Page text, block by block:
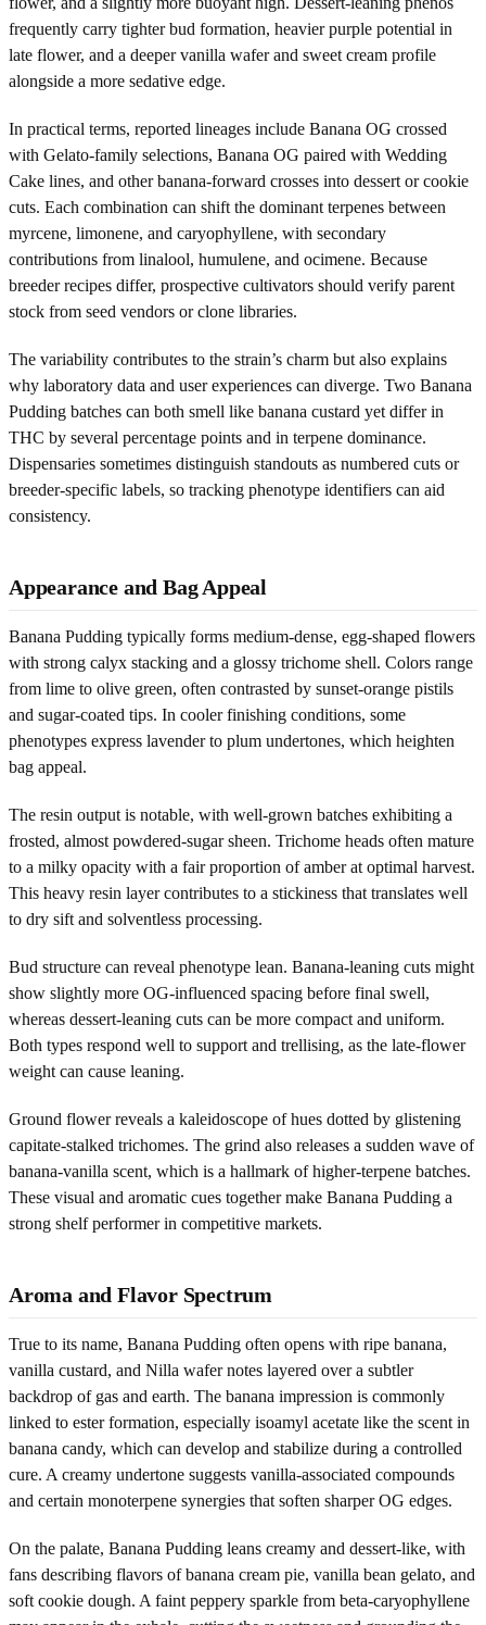
frequently carry tighter bud formation, heavier purple potential in
late flower, and a deeper vanilla wafer and sweet cream profile
alongside a more sedative edge.
In practical terms, reported lineages include Banana OG crossed
with Gelato-family selections, Banana OG paired with Wedding
Cake lines, and other banana-forward crosses into dessert or cookie
cuts. Each combination can shift the dominant terpenes between
myrcene, limonene, and caryophyllene, with secondary
contributions from linalool, humulene, and ocimene. Because
breeder recipes differ, prospective cultivators should verify parent
stock from seed vendors or clone libraries.
The variability contributes to the strain’s charm but also explains
why laboratory data and user experiences can diverge. Two Banana
Pudding batches can both smell like banana custard yet differ in
THC by several percentage points and in terpene dominance.
Dispensaries sometimes distinguish standouts as numbered cuts or
breeder-specific labels, so tracking phenotype identifiers can aid
consistency.
Appearance and Bag Appeal
Banana Pudding typically forms medium-dense, egg-shaped flowers
with strong calyx stacking and a glossy trichome shell. Colors range
from lime to olive green, often contrasted by sunset-orange pistils
and sugar-coated tips. In cooler finishing conditions, some
phenotypes express lavender to plum undertones, which heighten
bag appeal.
The resin output is notable, with well-grown batches exhibiting a
frosted, almost powdered-sugar sheen. Trichome heads often mature
to a milky opacity with a fair proportion of amber at optimal harvest.
This heavy resin layer contributes to a stickiness that translates well
to dry sift and solventless processing.
Bud structure can reveal phenotype lean. Banana-leaning cuts might
show slightly more OG-influenced spacing before final swell,
whereas dessert-leaning cuts can be more compact and uniform.
Both types respond well to support and trellising, as the late-flower
weight can cause leaning.
Ground flower reveals a kaleidoscope of hues dotted by glistening
capitate-stalked trichomes. The grind also releases a sudden wave of
banana-vanilla scent, which is a hallmark of higher-terpene batches.
These visual and aromatic cues together make Banana Pudding a
strong shelf performer in competitive markets.
Aroma and Flavor Spectrum
True to its name, Banana Pudding often opens with ripe banana,
vanilla custard, and Nilla wafer notes layered over a subtler
backdrop of gas and earth. The banana impression is commonly
linked to ester formation, especially isoamyl acetate like the scent in
banana candy, which can develop and stabilize during a controlled
cure. A creamy undertone suggests vanilla-associated compounds
and certain monoterpene synergies that soften sharper OG edges.
On the palate, Banana Pudding leans creamy and dessert-like, with
fans describing flavors of banana cream pie, vanilla bean gelato, and
soft cookie dough. A faint peppery sparkle from beta-caryophyllene